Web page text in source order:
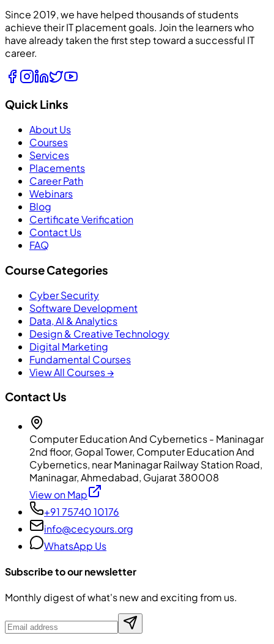
Since 2019, we have helped thousands of students
achieve their IT placement goals. Join the learners who
have already taken the first step toward a successful IT
career.
Quick Links
About Us
Courses
Services
Placements
Career Path
Webinars
Blog
Certificate Verification
Contact Us
FAQ
Course Categories
Cyber Security
Software Development
Data, AI & Analytics
Design & Creative Technology
Digital Marketing
Fundamental Courses
View All Courses →
Contact Us
Computer Education And Cybernetics - Maninagar
2nd floor, Gopal Tower, Computer Education And
Cybernetics, near Maninagar Railway Station Road,
Maninagar, Ahmedabad, Gujarat 380008
View on Map
+91 75740 10176
info@cecyours.org
WhatsApp Us
Subscribe to our newsletter
Monthly digest of what's new and exciting from us.